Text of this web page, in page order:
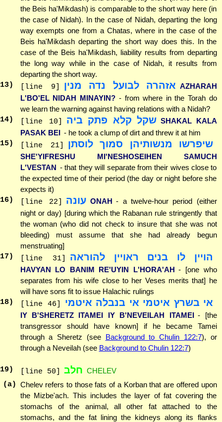
the Beis ha'Mikdash) is comparable to the short way here (in
the case of Nidah). In the case of Nidah, departing the long
way exempts one from a Chatas, where in the case of the
Beis ha'Mikdash departing the short way does this. In the
case of the Beis ha'Mikdash, liability results from departing
the long way while in the case of Nidah, it results from
departing the short way.
13) [line 9] אזהרה לבועל נדה מנין AZHARAH
L'BO'EL NIDAH MINAYIN? - from where in the Torah do
we learn the warning against having relations with a Nidah?
14) [line 10] שקל קלא פתק ביה SHAKAL KALA
PASAK BEI - he took a clump of dirt and threw it at him
15) [line 21] שיפרשו מנשותיהן סמוך לוסתן
SHE'YIFRESHU MI'NESHOSEIHEN SAMUCH
L'VESTAN - that they will separate from their wives close to
the expected time of their period (the day or night before she
expects it)
16) [line 22] עונה ONAH - a twelve-hour period (either
night or day) [during which the Rabanan rule stringently that
the woman (who did not check to insure that she was not
bleeding) must assume that she had already begun
menstruating]
17 ) [line 31] הויין לו בנים ראויין להוראה
HAVYAN LO BANIM RE'UYIN L'HORA'AH - [one who
separates from his wife close to her Veses merits that] he
will have sons fit to issue Halachic rulings
18) [line 46] אי בשרץ איטמי אי בנבלה איטמי
IY B'SHERETZ ITAMEI IY B'NEVEILAH ITAMEI - [the
transgressor should have known] if he became Tamei
through a Sheretz (see Background to Chulin 122:7), or
through a Neveilah (see Background to Chulin 122:7)
19 ) [line 50] חלב CHELEV
(a) Chelev refers to those fats of a Korban that are offered upon
the Mizbe'ach. This includes the layer of fat covering the
stomachs of the animal, all other fat attached to the
stomachs, and the fat lining the kidneys along its flanks